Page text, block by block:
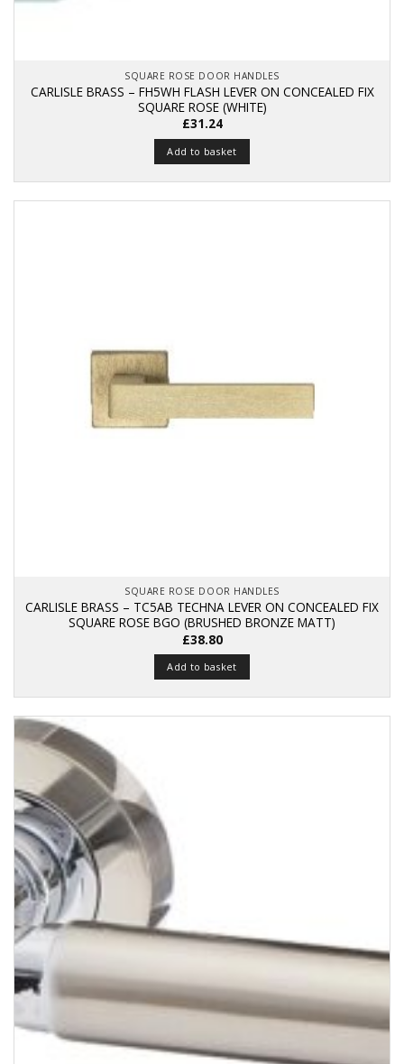
SQUARE ROSE DOOR HANDLES
CARLISLE BRASS – FH5WH FLASH LEVER ON CONCEALED FIX
SQUARE ROSE (WHITE)
£31.24
Add to basket
SQUARE ROSE DOOR HANDLES
CARLISLE BRASS – TC5AB TECHNA LEVER ON CONCEALED FIX
SQUARE ROSE BGO (BRUSHED BRONZE MATT)
£38.80
Add to basket